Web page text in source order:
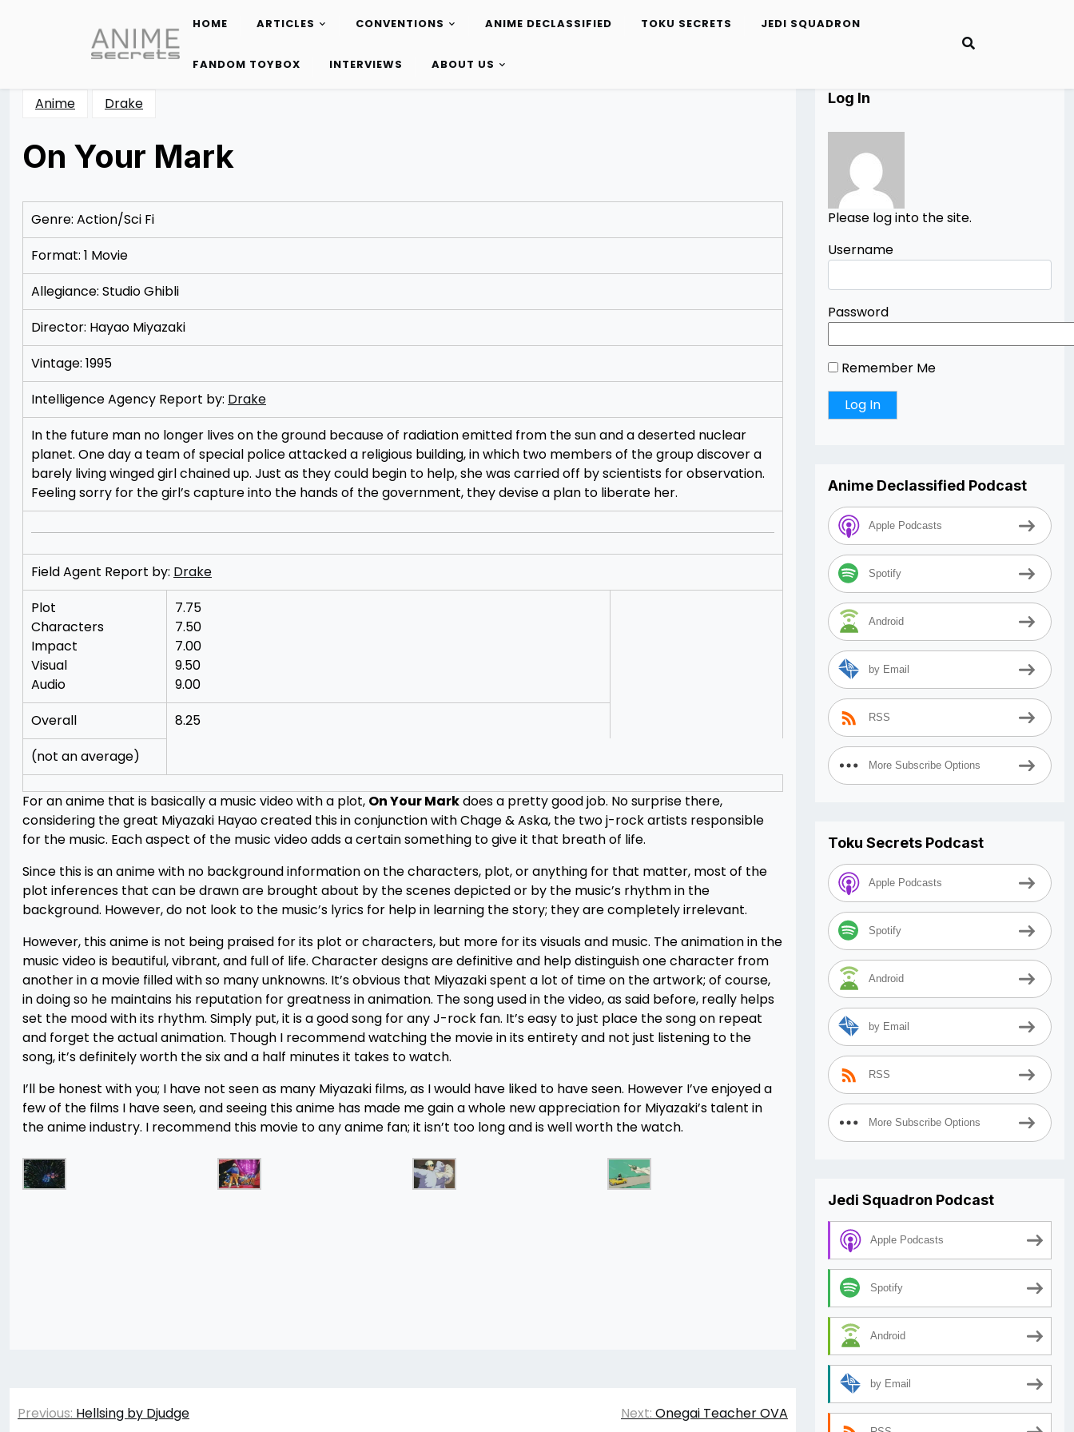
content
HOME ARTICLES CONVENTIONS ANIME DECLASSIFIED TOKU SECRETS JEDI SQUADRON
FANDOM TOYBOX INTERVIEWS ABOUT US
Anime Drake
On Your Mark
12/09/201212/09/2012
Merchant
Genre: Action/Sci Fi
Format: 1 Movie
Allegiance: Studio Ghibli
Director: Hayao Miyazaki
Vintage: 1995
Intelligence Agency Report by: Drake
In the future man no longer lives on the ground because of radiation emitted from the sun and a deserted nuclear
planet. One day a team of special police attacked a religious building, in which two members of the group discover a
barely living winged girl chained up. Just as they could begin to help, she was carried off by scientists for observation.
Feeling sorry for the girl’s capture into the hands of the government, they devise a plan to liberate her.
Field Agent Report by: Drake
Plot
Characters
Impact
Visual
Audio
7.75
7.50
7.00
9.50
9.00
Overall
8.25
(not an average)
For an anime that is basically a music video with a plot, On Your Markdoes a pretty good job. No surprise there,
considering the great Miyazaki Hayao created this in conjunction with Chage & Aska, the two j-rock artists responsible
for the music. Each aspect of the music video adds a certain something to give it that breath of life.
Since this is an anime with no background information on the characters, plot, or anything for that matter, most of the
plot inferences that can be drawn are brought about by the scenes depicted or by the music’s rhythm in the
background. However, do not look to the music’s lyrics for help in learning the story; they are completely irrelevant.
However, this anime is not being praised for its plot or characters, but more for its visuals and music. The animation in the
music video is beautiful, vibrant, and full of life. Character designs are definitive and help distinguish one character from
another in a movie filled with so many unknowns. It’s obvious that Miyazaki spent a lot of time on the artwork; of course,
in doing so he maintains his reputation for greatness in animation. The song used in the video, as said before, really helps
set the mood with its rhythm. Simply put, it is a good song for any J-rock fan. It’s easy to just place the song on repeat
and forget the actual animation. Though I recommend watching the movie in its entirety and not just listening to the
song, it’s definitely worth the six and a half minutes it takes to watch.
I’ll be honest with you; I have not seen as many Miyazaki films, as I would have liked to have seen. However I’ve enjoyed a
few of the films I have seen, and seeing this anime has made me gain a whole new appreciation for Miyazaki’s talent in
the anime industry. I recommend this movie to any anime fan; it isn’t too long and is well worth the watch.
Post
Previous: Hellsing by Djudge Next: Onegai Teacher OVA
Log In
Please log into the site.
Username
Password
Remember Me
Anime Declassified Podcast
Apple Podcasts
Spotify
Android
by Email
RSS
More Subscribe Options
Toku Secrets Podcast
Apple Podcasts
Spotify
Android
by Email
RSS
More Subscribe Options
Jedi Squadron Podcast
Apple Podcasts
Spotify
Android
by Email